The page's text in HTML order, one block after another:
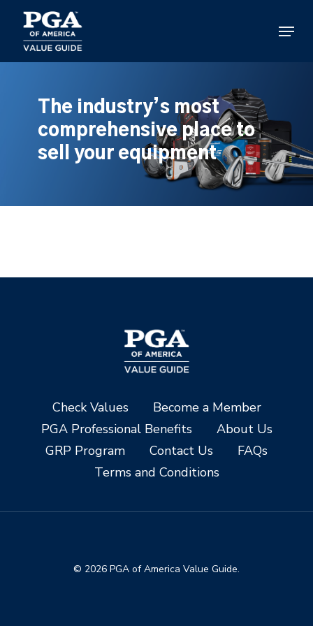
main
content
Menu
The industry’s most
comprehensive place to
sell your equipment
Check Values
Become a Member
PGA Professional Benefits
About Us
GRP Program
Contact Us
FAQs
Terms and Conditions
© 2026 PGA of America Value Guide.